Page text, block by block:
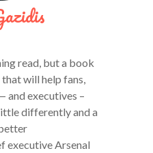
read, but a book
will help fans,
and executives –
differently and a
executive Arsenal